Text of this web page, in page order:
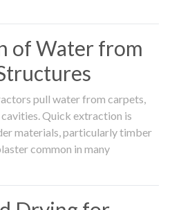
of Water from
pull water from carpets,
Quick extraction is
materials, particularly timber
common in many